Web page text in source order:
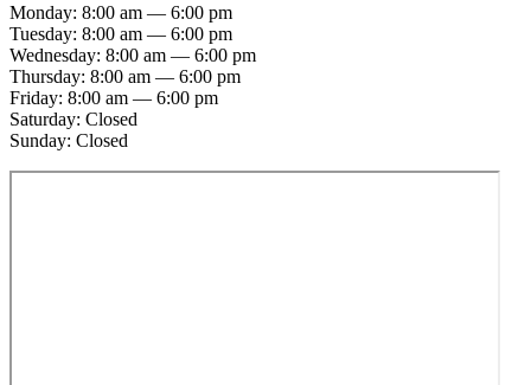
Monday: 8:00 am — 6:00 pm
Tuesday: 8:00 am — 6:00 pm
Wednesday: 8:00 am — 6:00 pm
Thursday: 8:00 am — 6:00 pm
Friday: 8:00 am — 6:00 pm
Saturday: Closed
Sunday: Closed